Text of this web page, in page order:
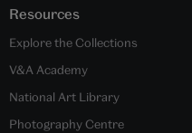
Resources
Explore the Collections
V&A Academy
National Art Library
Photography Centre